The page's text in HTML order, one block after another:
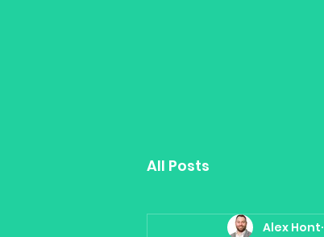
All Posts
Alex Hont